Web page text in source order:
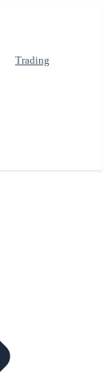
Trading